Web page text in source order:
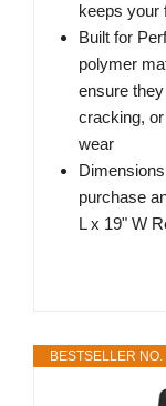
keeps your
Built for
polymer
ensure
cracking,
wear
purchase
L x 19" W
BESTSELLER NO.